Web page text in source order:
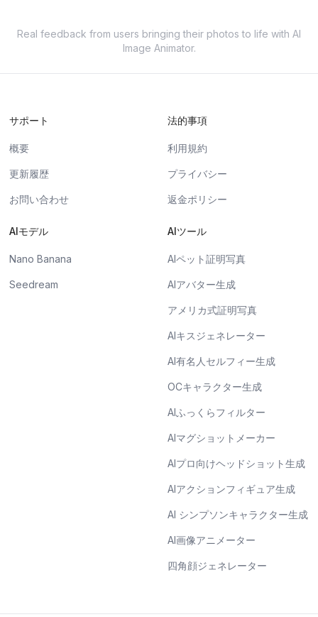
Real feedback from users bringing their photos to life with AI
Image Animator.
サポート
概要
更新履歴
お問い合わせ
法的事項
利用規約
プライバシー
返金ポリシー
AIモデル
Nano Banana
Seedream
AIツール
AIペット証明写真
AIアバター生成
アメリカ式証明写真
AIキスジェネレーター
AI有名人セルフィー生成
OCキャラクター生成
AIふっくらフィルター
AIマグショットメーカー
AIプロ向けヘッドショット生成
AIアクションフィギュア生成
AI シンプソンキャラクター生成
AI画像アニメーター
四角顔ジェネレーター